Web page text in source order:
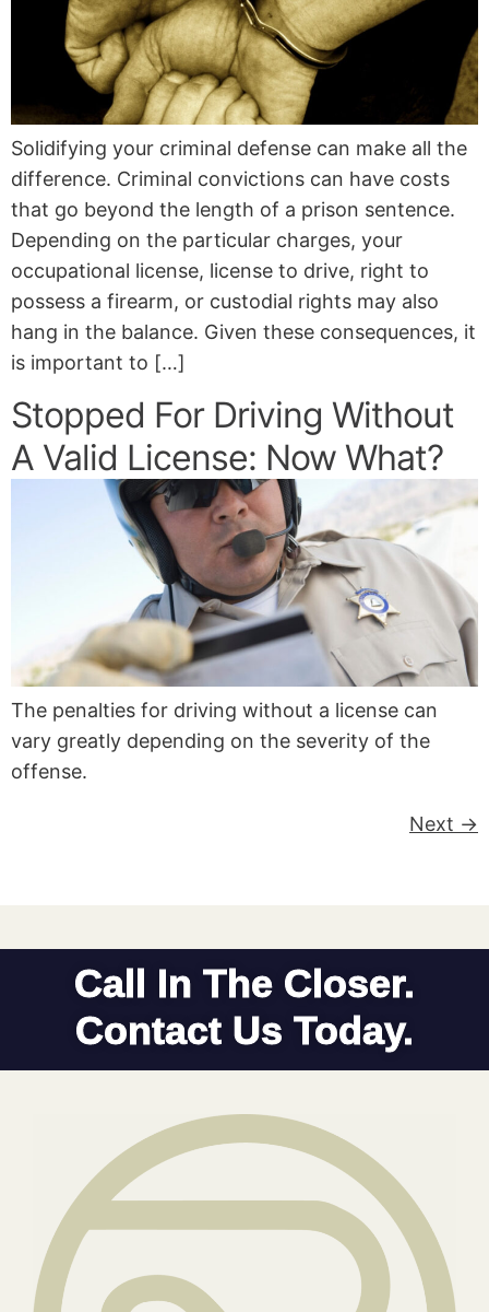
Solidifying your criminal defense can make all the
difference. Criminal convictions can have costs
that go beyond the length of a prison sentence.
Depending on the particular charges, your
occupational license, license to drive, right to
possess a firearm, or custodial rights may also
hang in the balance. Given these consequences, it
is important to […]
Stopped For Driving Without
A Valid License: Now What?
The penalties for driving without a license can
vary greatly depending on the severity of the
offense.
Next →
Call In The Closer.
Contact Us Today.